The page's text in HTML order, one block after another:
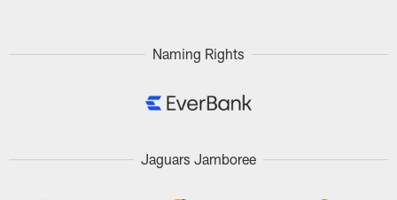
Naming Rights
Jaguars Jamboree